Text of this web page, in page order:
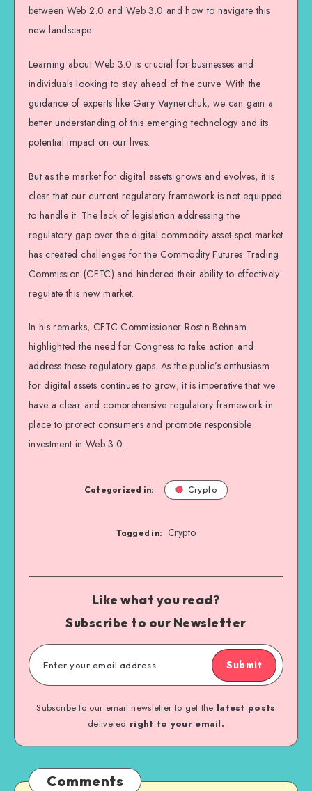
between Web 2.0 and Web 3.0 and how to navigate this
new landscape.
Learning about Web 3.0 is crucial for businesses and
individuals looking to stay ahead of the curve. With the
guidance of experts like Gary Vaynerchuk, we can gain a
better understanding of this emerging technology and its
potential impact on our lives.
But as the market for digital assets grows and evolves, it is
clear that our current regulatory framework is not equipped
to handle it. The lack of legislation addressing the
regulatory gap over the digital commodity asset spot market
has created challenges for the Commodity Futures Trading
Commission (CFTC) and hindered their ability to effectively
regulate this new market.
In his remarks, CFTC Commissioner Rostin Behnam
highlighted the need for Congress to take action and
address these regulatory gaps. As the public’s enthusiasm
for digital assets continues to grow, it is imperative that we
have a clear and comprehensive regulatory framework in
place to protect consumers and promote responsible
investment in Web 3.0.
Categorized in: Crypto
Tagged in: Crypto
Like what you read?
Subscribe to our Newsletter
Submit
Subscribe to our email newsletter to get the latest posts
delivered right to your email.
Comments